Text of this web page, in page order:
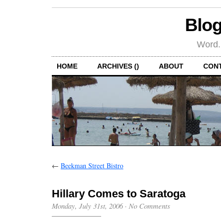
HOME ARCHIVES () ABOUT
← Beekman Street Bistro
Hillary Comes to Saratoga
Monday, July 31st, 2006· No Comments